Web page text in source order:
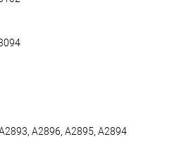
A2896, A2895, A2894